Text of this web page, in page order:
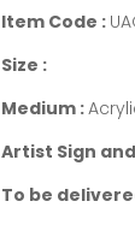
Item Code :
Size :
Medium :
Artist Sign
To be